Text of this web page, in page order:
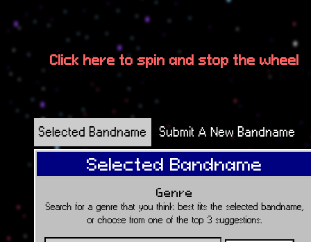
Click here to spin and stop the wheel
Selected Bandname Submit A New Bandname
Selected Bandname
Genre
Search for a genre that you think best fits the selected bandname,
or choose from one of the top 3 suggestions.